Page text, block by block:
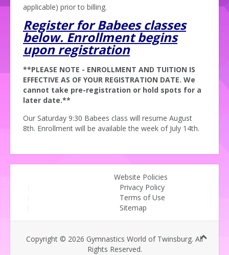
applicable) prior to billing.
Register for Babees classes
below. Enrollment begins
upon registration
**PLEASE NOTE - ENROLLMENT AND TUITION IS
EFFECTIVE AS OF YOUR REGISTRATION DATE. We
cannot take pre-registration or hold spots for a
later date.**
Our Saturday 9:30 Babees class will resume August
8th. Enrollment will be available the week of July 14th.
Website Policies
Privacy Policy
Terms of Use
Sitemap
Copyright © 2026 Gymnastics World of Twinsburg. All
Rights Reserved.